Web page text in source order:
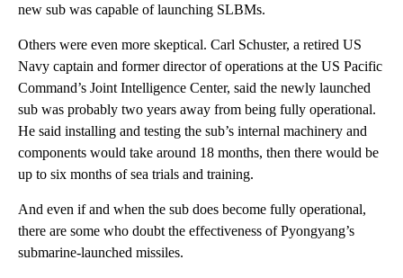
new sub was capable of launching SLBMs.
Others were even more skeptical. Carl Schuster, a retired US
Navy captain and former director of operations at the US Pacific
Command’s Joint Intelligence Center, said the newly launched
sub was probably two years away from being fully operational.
He said installing and testing the sub’s internal machinery and
components would take around 18 months, then there would be
up to six months of sea trials and training.
And even if and when the sub does become fully operational,
there are some who doubt the effectiveness of Pyongyang’s
submarine-launched missiles.